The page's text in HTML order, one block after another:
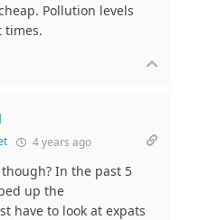
Pollution levels
times.
4 years ago
In the past 5
up the
have to look at expats